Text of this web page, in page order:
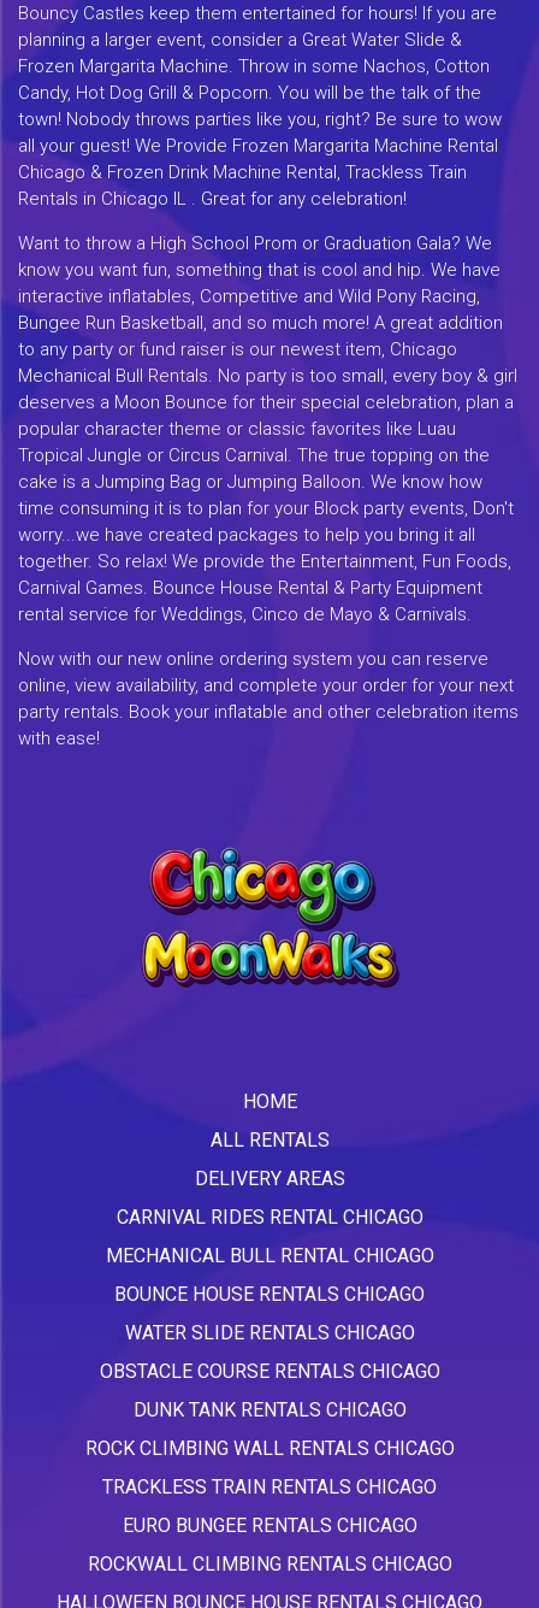
Bouncy Castles keep them entertained for hours! If you are
planning a larger event, consider a Great Water Slide &
Frozen Margarita Machine. Throw in some Nachos, Cotton
Candy, Hot Dog Grill & Popcorn. You will be the talk of the
town! Nobody throws parties like you, right? Be sure to wow
all your guest! We Provide Frozen Margarita Machine Rental
Chicago & Frozen Drink Machine Rental, Trackless Train
Rentals in Chicago IL . Great for any celebration!
Want to throw a High School Prom or Graduation Gala? We
know you want fun, something that is cool and hip. We have
interactive inflatables, Competitive and Wild Pony Racing,
Bungee Run Basketball, and so much more! A great addition
to any party or fund raiser is our newest item, Chicago
Mechanical Bull Rentals. No party is too small, every boy & girl
deserves a Moon Bounce for their special celebration, plan a
popular character theme or classic favorites like Luau
Tropical Jungle or Circus Carnival. The true topping on the
cake is a Jumping Bag or Jumping Balloon. We know how
time consuming it is to plan for your Block party events, Don't
worry...we have created packages to help you bring it all
together. So relax! We provide the Entertainment, Fun Foods,
Carnival Games. Bounce House Rental & Party Equipment
rental service for Weddings, Cinco de Mayo & Carnivals.
Now with our new online ordering system you can reserve
online, view availability, and complete your order for your next
party rentals. Book your inflatable and other celebration items
with ease!
HOME
ALL RENTALS
DELIVERY AREAS
CARNIVAL RIDES RENTAL CHICAGO
MECHANICAL BULL RENTAL CHICAGO
BOUNCE HOUSE RENTALS CHICAGO
WATER SLIDE RENTALS CHICAGO
OBSTACLE COURSE RENTALS CHICAGO
DUNK TANK RENTALS CHICAGO
ROCK CLIMBING WALL RENTALS CHICAGO
TRACKLESS TRAIN RENTALS CHICAGO
EURO BUNGEE RENTALS CHICAGO
ROCKWALL CLIMBING RENTALS CHICAGO
HALLOWEEN BOUNCE HOUSE RENTALS CHICAGO